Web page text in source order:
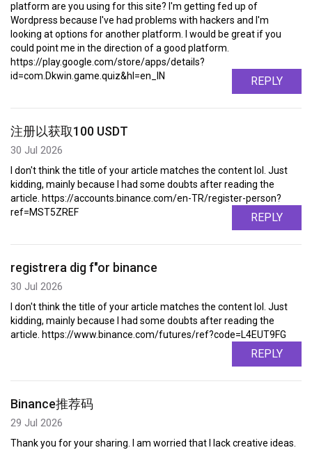
platform are you using for this site? I'm getting fed up of
Wordpress because I've had problems with hackers and I'm
looking at options for another platform. I would be great if you
could point me in the direction of a good platform.
https://play.google.com/store/apps/details?
id=com.Dkwin.game.quiz&hl=en_IN
REPLY
注册以获取100 USDT
30 Jul 2026
I don't think the title of your article matches the content lol. Just
kidding, mainly because I had some doubts after reading the
article. https://accounts.binance.com/en-TR/register-person?
ref=MST5ZREF
REPLY
registrera dig f"or binance
30 Jul 2026
I don't think the title of your article matches the content lol. Just
kidding, mainly because I had some doubts after reading the
article. https://www.binance.com/futures/ref?code=L4EUT9FG
REPLY
Binance推荐码
29 Jul 2026
Thank you for your sharing. I am worried that I lack creative ideas.